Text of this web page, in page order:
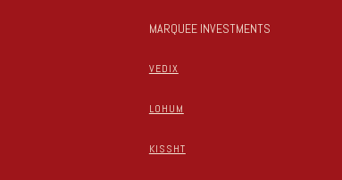
MARQUEE INVESTMENTS
VEDIX
LOHUM
KISSHT